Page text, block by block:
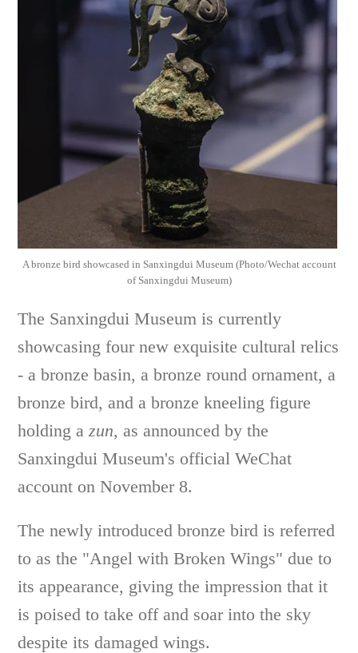
A bronze bird showcased in Sanxingdui Museum (Photo/Wechat account
of Sanxingdui Museum)
The Sanxingdui Museum is currently
showcasing four new exquisite cultural relics
- a bronze basin, a bronze round ornament, a
bronze bird, and a bronze kneeling figure
holding azun, as announced by the
Sanxingdui Museum's official WeChat
account on November 8.
The newly introduced bronze bird is referred
to as the "Angel with Broken Wings" due to
its appearance, giving the impression that it
is poised to take off and soar into the sky
despite its damaged wings.